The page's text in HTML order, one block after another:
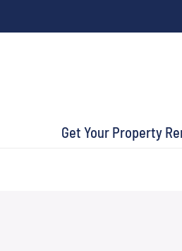
Get Your Property